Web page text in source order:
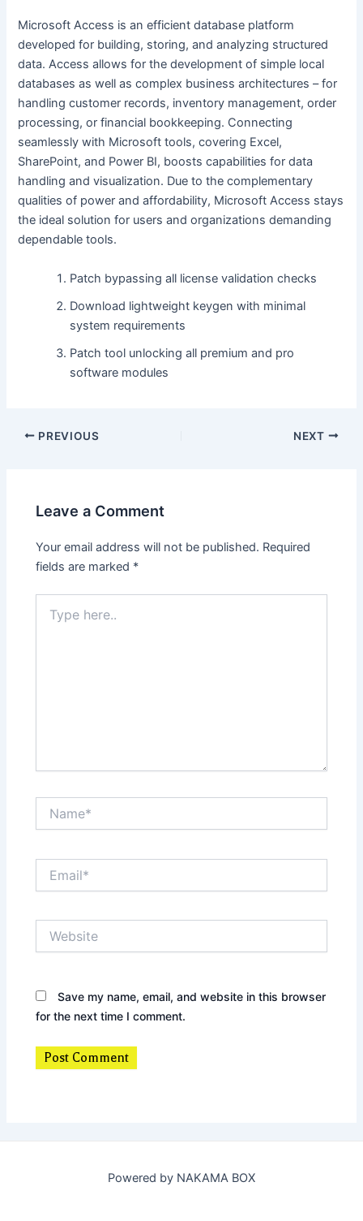
Microsoft Access is an efficient database platform
developed for building, storing, and analyzing structured
data. Access allows for the development of simple local
databases as well as complex business architectures – for
handling customer records, inventory management, order
processing, or financial bookkeeping. Connecting
seamlessly with Microsoft tools, covering Excel,
SharePoint, and Power BI, boosts capabilities for data
handling and visualization. Due to the complementary
qualities of power and affordability, Microsoft Access stays
the ideal solution for users and organizations demanding
dependable tools.
Patch bypassing all license validation checks
Download lightweight keygen with minimal
system requirements
Patch tool unlocking all premium and pro
software modules
PREVIOUS NEXT
Leave a Comment
Your email address will not be published. Required
fields are marked *
here..
Save my name, email, and website in this browser
for the next time I comment.
Powered by NAKAMA BOX